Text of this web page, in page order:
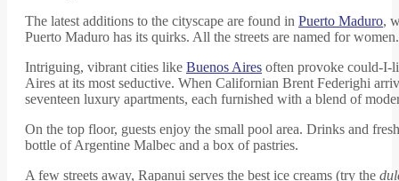
The latest additions to the cityscape are found in Puerto Maduro,
Puerto Maduro has its quirks. All the streets are named for women.
Intriguing, vibrant cities like Buenos Aires often provoke could-I-
Aires at its most seductive. When Californian Brent Federighi
seventeen luxury apartments, each furnished with a blend of
On the top floor, guests enjoy the small pool area. Drinks and
bottle of Argentine Malbec and a box of pastries.
A few streets away, Rapanui serves the best ice creams (try the